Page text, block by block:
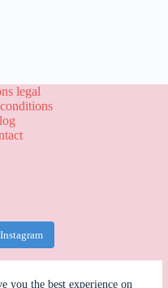
you the best experience on
legal